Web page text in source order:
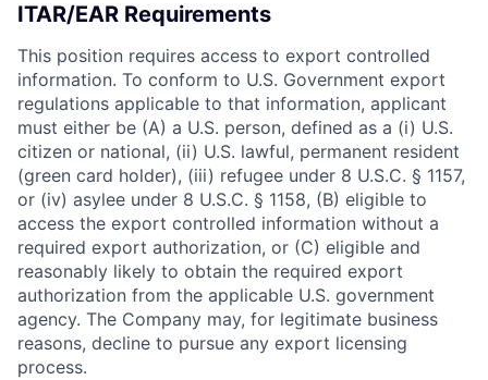
ITAR/EAR Requirements
This position requires access to export controlled
information. To conform to U.S. Government export
regulations applicable to that information, applicant
must either be (A) a U.S. person, defined as a (i) U.S.
citizen or national, (ii) U.S. lawful, permanent resident
(green card holder), (iii) refugee under 8 U.S.C. § 1157,
or (iv) asylee under 8 U.S.C. § 1158, (B) eligible to
access the export controlled information without a
required export authorization, or (C) eligible and
reasonably likely to obtain the required export
authorization from the applicable U.S. government
agency. The Company may, for legitimate business
reasons, decline to pursue any export licensing
process.